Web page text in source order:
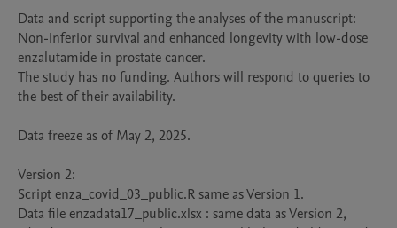
Data and script supporting the analyses of the manuscript:
Non-inferior survival and enhanced longevity with low-dose
enzalutamide in prostate cancer.
The study has no funding. Authors will respond to queries to
the best of their availability.
Data freeze as of May 2, 2025.
Version 2:
Script enza_covid_03_public.R same as Version 1.
Data file enzadata17_public.xlsx : same data as Version 2,